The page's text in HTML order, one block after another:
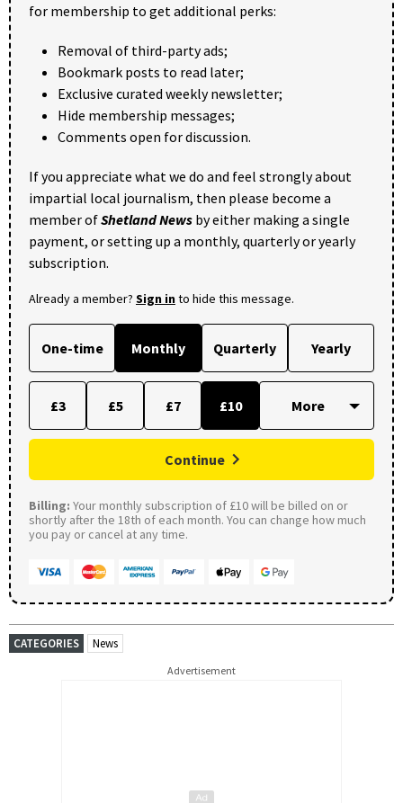
for membership to get additional perks:
Removal of third-party ads;
Bookmark posts to read later;
Exclusive curated weekly newsletter;
Hide membership messages;
Comments open for discussion.
If you appreciate what we do and feel strongly about
impartial local journalism, then please become a
member ofShetland News by either making a single
payment, or setting up a monthly, quarterly or yearly
subscription.
Already a member? Sign into hide this message.
One-time Monthly Quarterly Yearly
£3 £5 £7 £10
Continue
Billing: Your monthly subscription of £10 will be billed on or
shortly after the 18th of each month. You can change how much
you pay or cancel at any time.
CATEGORIES News
Advertisement